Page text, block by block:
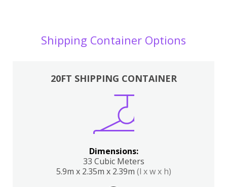
Shipping Container Options
20FT SHIPPING CONTAINER
Dimensions:
33 Cubic Meters
5.9m x 2.35m x 2.39m (l x w x h)